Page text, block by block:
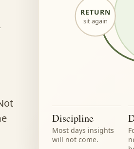
RETURN
sit again
Discipline
Most days insights
will not come.